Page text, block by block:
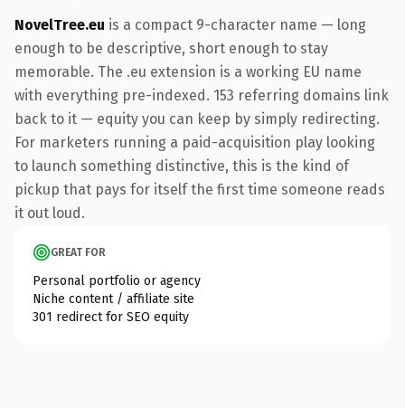
NovelTree.eu is a compact 9-character name — long
enough to be descriptive, short enough to stay
memorable. The .eu extension is a working EU name
with everything pre-indexed. 153 referring domains link
back to it — equity you can keep by simply redirecting.
For marketers running a paid-acquisition play looking
to launch something distinctive, this is the kind of
pickup that pays for itself the first time someone reads
it out loud.
GREAT FOR
Personal portfolio or agency
Niche content / affiliate site
301 redirect for SEO equity